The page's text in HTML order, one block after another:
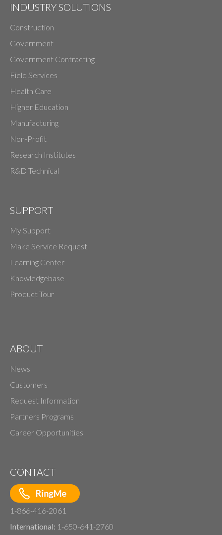
INDUSTRY SOLUTIONS
Construction
Government
Government Contracting
Field Services
Health Care
Higher Education
Manufacturing
Non-Profit
Research Institutes
R&D Technical
SUPPORT
My Support
Make Service Request
Learning Center
Knowledgebase
Product Tour
ABOUT
News
Customers
Request Information
Partners Programs
Career Opportunities
CONTACT
1-866-416-2061
International: 1-650-641-2760